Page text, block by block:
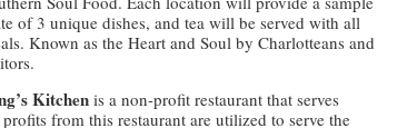
of 3 unique dishes, and tea will be served with all
Known as the Heart and Soul by Charlotteans and
Kitchen is a non-profit restaurant that serves
from this restaurant are utilized to serve the